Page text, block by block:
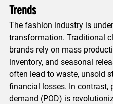
Trends
The fashion industry is
transformation. Traditional
brands rely on mass
inventory, and seasonal
often lead to waste, unsold
financial losses. In contrast,
demand (POD) is